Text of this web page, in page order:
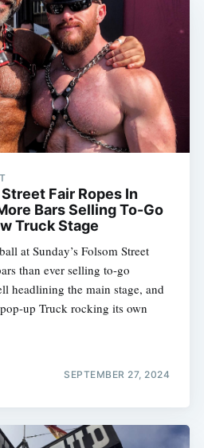
Fair Ropes In
Bars Selling To-Go
Truck Stage
at Sunday’s Folsom Street
than ever selling to-go
headlining the main stage, and
up Truck rocking its own
SEPTEMBER 27, 2024